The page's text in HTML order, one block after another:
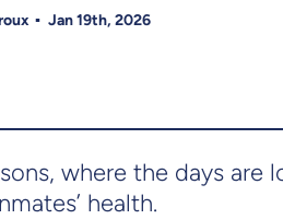
Jan 19th, 2026
where the days
health.